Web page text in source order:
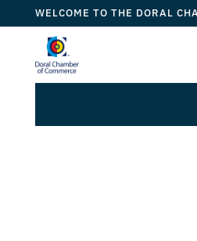
WELCOME TO THE DORAL